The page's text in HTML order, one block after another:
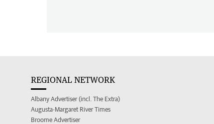
REGIONAL NETWORK
Albany Advertiser (incl. The Extra)
Augusta-Margaret River Times
Broome Advertiser